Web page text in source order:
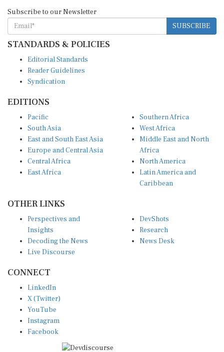
SUBSCRIBE
STANDARDS & POLICIES
Reader Guidelines
Syndication
South Asia
East and South East Asia
Europe and Central Asia
Central Africa
East Africa
West Africa
Middle East and North
Africa
North America
Latin America and
Caribbean
Insights
Decoding the News
Live Discourse
Research
News Desk
X (Twitter)
YouTube
Instagram
Facebook